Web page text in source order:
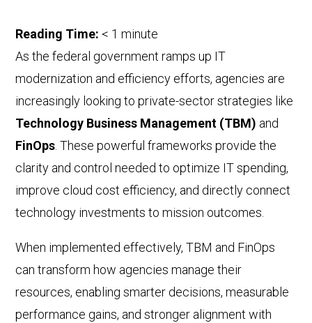
Reading Time: < 1 minute
As the federal government ramps up IT
modernization and efficiency efforts, agencies are
increasingly looking to private-sector strategies like
Technology Business Management (TBM) and
FinOps. These powerful frameworks provide the
clarity and control needed to optimize IT spending,
improve cloud cost efficiency, and directly connect
technology investments to mission outcomes.
When implemented effectively, TBM and FinOps
can transform how agencies manage their
resources, enabling smarter decisions, measurable
performance gains, and stronger alignment with